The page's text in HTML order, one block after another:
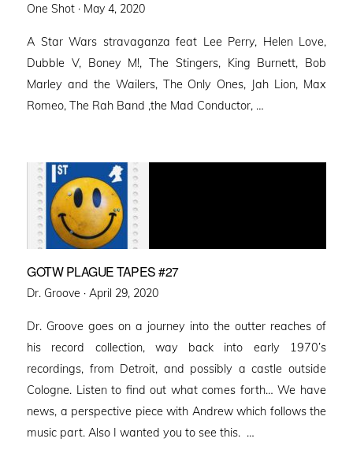
One Shot · Posted
May 4, 2020
A Star Wars stravaganza feat Lee Perry, Helen Love,
Dubble V, Boney M!, The Stingers, King Burnett, Bob
Marley and the Wailers, The Only Ones, Jah Lion, Max
Romeo, The Rah Band ,the Mad Conductor, …
GOTW PLAGUE TAPES #27
Dr. Groove · Posted
April 29, 2020
Dr. Groove goes on a journey into the outter reaches of
his record collection, way back into early 1970’s
recordings, from Detroit, and possibly a castle outside
Cologne. Listen to find out what comes forth… We have
news, a perspective piece with Andrew which follows the
music part. Also I wanted you to see this. …